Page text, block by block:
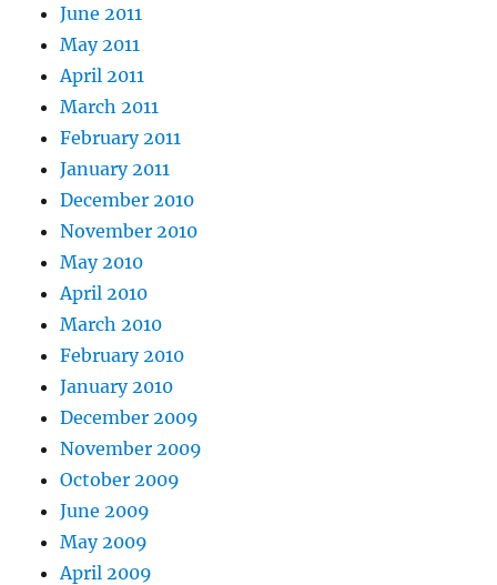
June 2011
May 2011
April 2011
March 2011
February 2011
January 2011
December 2010
November 2010
May 2010
April 2010
March 2010
February 2010
January 2010
December 2009
November 2009
October 2009
June 2009
May 2009
April 2009